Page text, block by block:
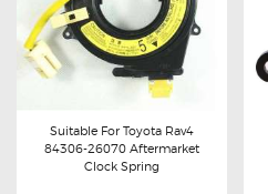
Buy now Details
Suitable For Toyota Rav4
84306-26070 Aftermarket
Clock Spring